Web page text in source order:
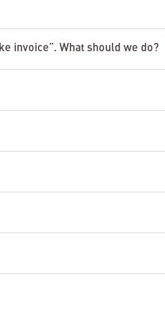
invoice”. What should we do?